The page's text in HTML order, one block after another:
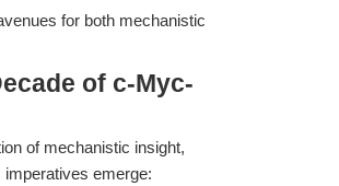
for both mechanistic
of c-Myc-
of mechanistic insight,
emerge: